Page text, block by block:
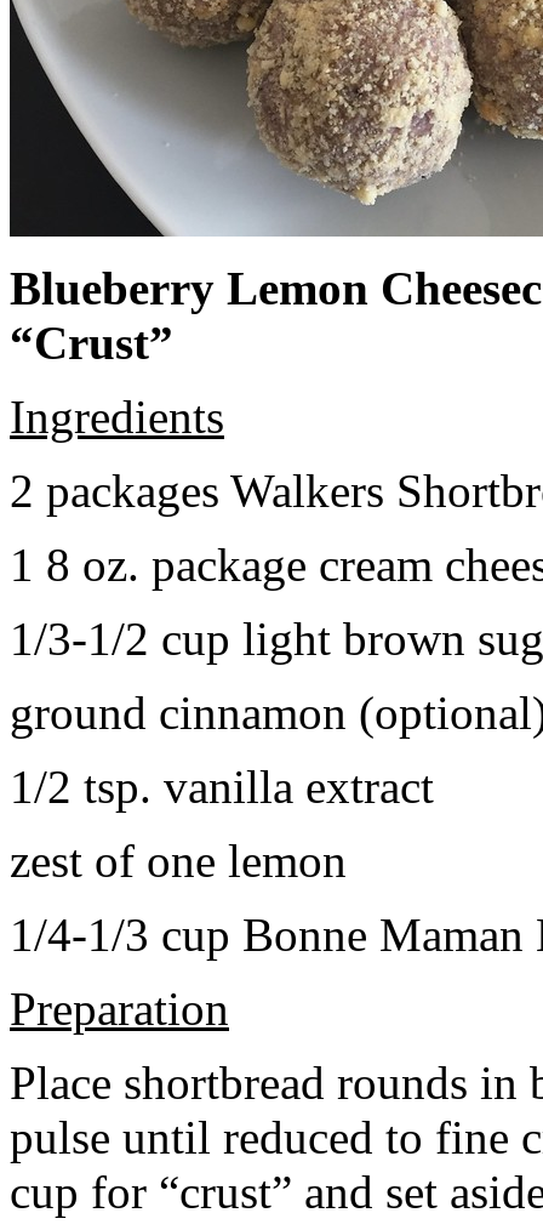
Blueberry Lemon
“Crust”
Ingredients
2 packages Walkers
1 8 oz. package cream
1/3-1/2 cup light brown
ground cinnamon
1/2 tsp. vanilla extract
zest of one lemon
1/4-1/3 cup Bonne Maman
Preparation
Place shortbread rounds in
pulse until reduced to fine
cup for “crust” and set